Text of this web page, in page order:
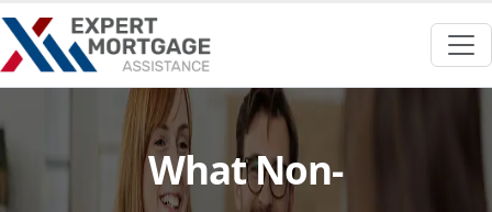
What Non-